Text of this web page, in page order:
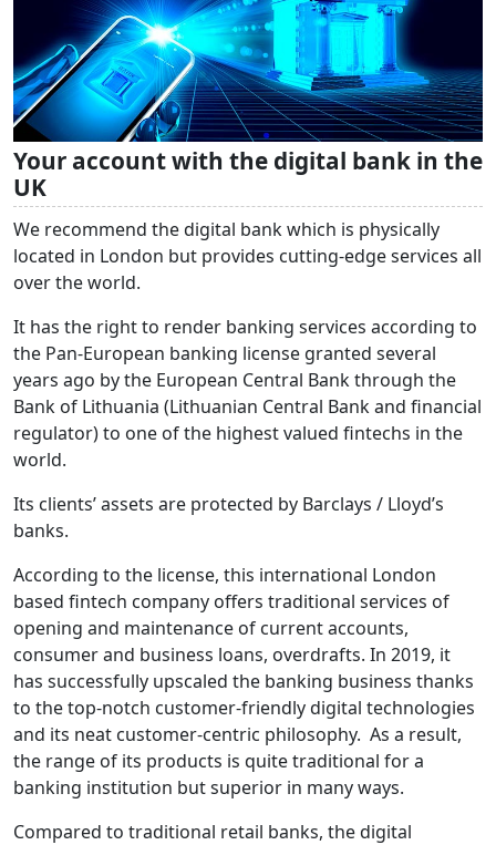
Your account with the digital bank in the
UK
We recommend the digital bank which is physically
located in London but provides cutting-edge services all
over the world.
It has the right to render banking services according to
the Pan-European banking license granted several
years ago by the European Central Bank through the
Bank of Lithuania (Lithuanian Central Bank and financial
regulator) to one of the highest valued fintechs in the
world.
Its clients’ assets are protected by Barclays / Lloyd’s
banks.
According to the license, this international London
based fintech company offers traditional services of
opening and maintenance of current accounts,
consumer and business loans, overdrafts. In 2019, it
has successfully upscaled the banking business thanks
to the top-notch customer-friendly digital technologies
and its neat customer-centric philosophy. As a result,
the range of its products is quite traditional for a
banking institution but superior in many ways.
Compared to traditional retail banks, the digital